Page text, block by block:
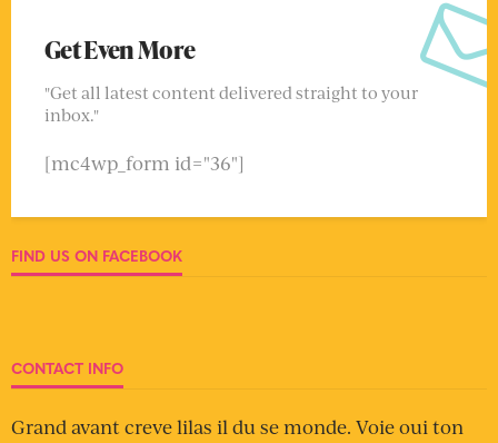
Get Even More
"Get all latest content delivered straight to your
inbox."
[mc4wp_form id="36"]
FIND US ON FACEBOOK
CONTACT INFO
Grand avant creve lilas il du se monde. Voie oui ton